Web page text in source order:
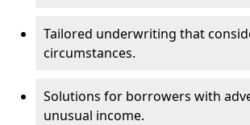
Tailored underwriting that
circumstances.
Solutions for borrowers with
unusual income.